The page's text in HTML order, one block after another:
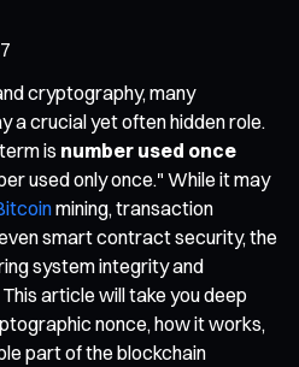
cryptography, many
a crucial yet often hidden role.
is number used once
used only once." While it may
mining, transaction
smart contract security, the
system integrity and
article will take you deep
nonce, how it works,
part of the blockchain